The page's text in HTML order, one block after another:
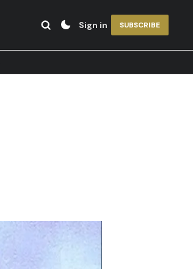
Sign in SUBSCRIBE